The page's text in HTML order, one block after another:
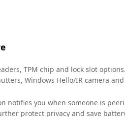
TPM chip and lock slot
Windows Hello/IR camera
notifies you when someone is
protect privacy and save